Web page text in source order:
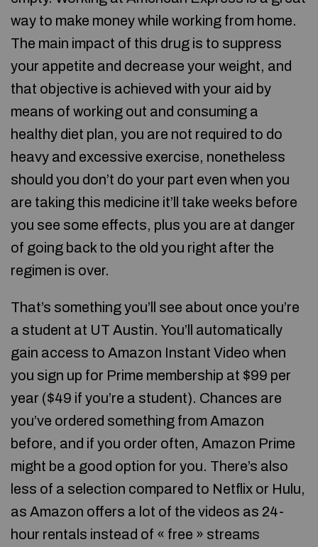
way to make money while working from home.
The main impact of this drug is to suppress
your appetite and decrease your weight, and
that objective is achieved with your aid by
means of working out and consuming a
healthy diet plan, you are not required to do
heavy and excessive exercise, nonetheless
should you don’t do your part even when you
are taking this medicine it’ll take weeks before
you see some effects, plus you are at danger
of going back to the old you right after the
regimen is over.
That’s something you’ll see about once you’re
a student at UT Austin. You’ll automatically
gain access to Amazon Instant Video when
you sign up for Prime membership at $99 per
year ($49 if you’re a student). Chances are
you’ve ordered something from Amazon
before, and if you order often, Amazon Prime
might be a good option for you. There’s also
less of a selection compared to Netflix or Hulu,
as Amazon offers a lot of the videos as 24-
hour rentals instead of « free » streams